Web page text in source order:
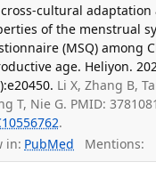
cultural
of the menstrual
(MSQ) among
age. Heliyon.
Li X, Zhang B,
T, Nie G. PMID:
.
in: PubMed Mentions: